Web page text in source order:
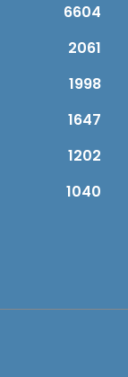
6604
2061
1998
1647
1202
1040